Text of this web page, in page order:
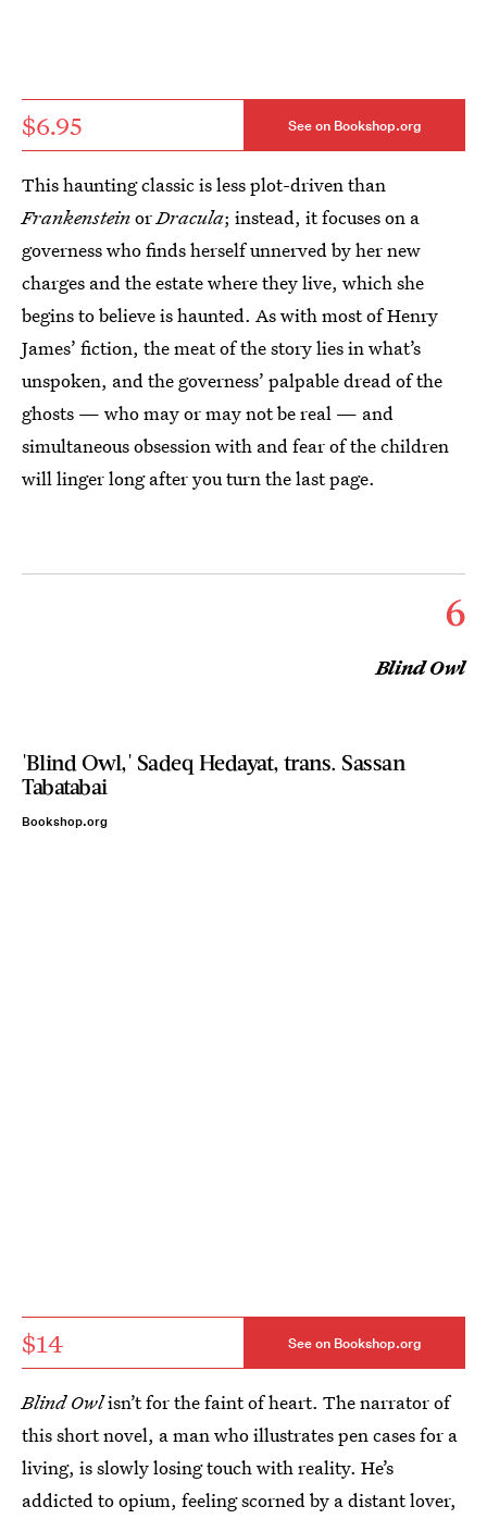
$6.95 See on Bookshop.org
This haunting classic is less plot-driven than
FrankensteinorDracula; instead, it focuses on a
governess who finds herself unnerved by her new
charges and the estate where they live, which she
begins to believe is haunted. As with most of Henry
James’ fiction, the meat of the story lies in what’s
unspoken, and the governess’ palpable dread of the
ghosts — who may or may not be real — and
simultaneous obsession with and fear of the children
will linger long after you turn the last page.
6
Blind Owl
'Blind Owl,' Sadeq Hedayat, trans. Sassan
Tabatabai
Bookshop.org
$14 See on Bookshop.org
Blind Owlisn’t for the faint of heart. The narrator of
this short novel, a man who illustrates pen cases for a
living, is slowly losing touch with reality. He’s
addicted to opium, feeling scorned by a distant lover,